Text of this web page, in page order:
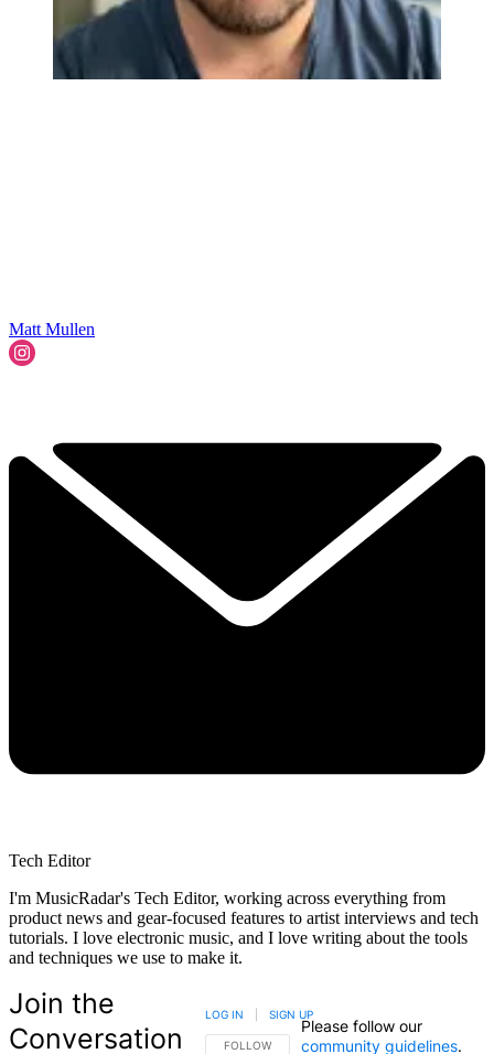
Matt Mullen
Tech Editor
I'm MusicRadar's Tech Editor, working across everything from
product news and gear-focused features to artist interviews and tech
tutorials. I love electronic music, and I love writing about the tools
and techniques we use to make it.
Join the
Conversation
FOLLOW THIS CONVERSATION TO BE NOTIFIED
FOLLOW
LOG IN SIGN UP
Please follow our
community guidelines.